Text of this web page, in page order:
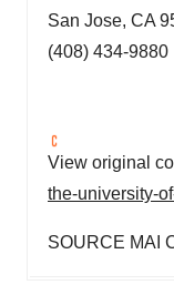
San Jose, CA
(408) 434-9880
View original
the-university-
SOURCE MAI